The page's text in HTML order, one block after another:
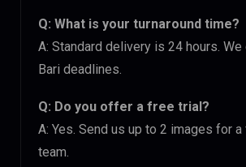
Q: What is your turnaround time?
A: Standard delivery is 24 hours.
Bari deadlines.
Q: Do you offer a free trial?
A: Yes. Send us up to 2 images for
team.